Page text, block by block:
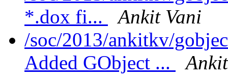
*.dox fi...
Ankit Vani
/soc/2013/ankitkv/
Added GObject ...